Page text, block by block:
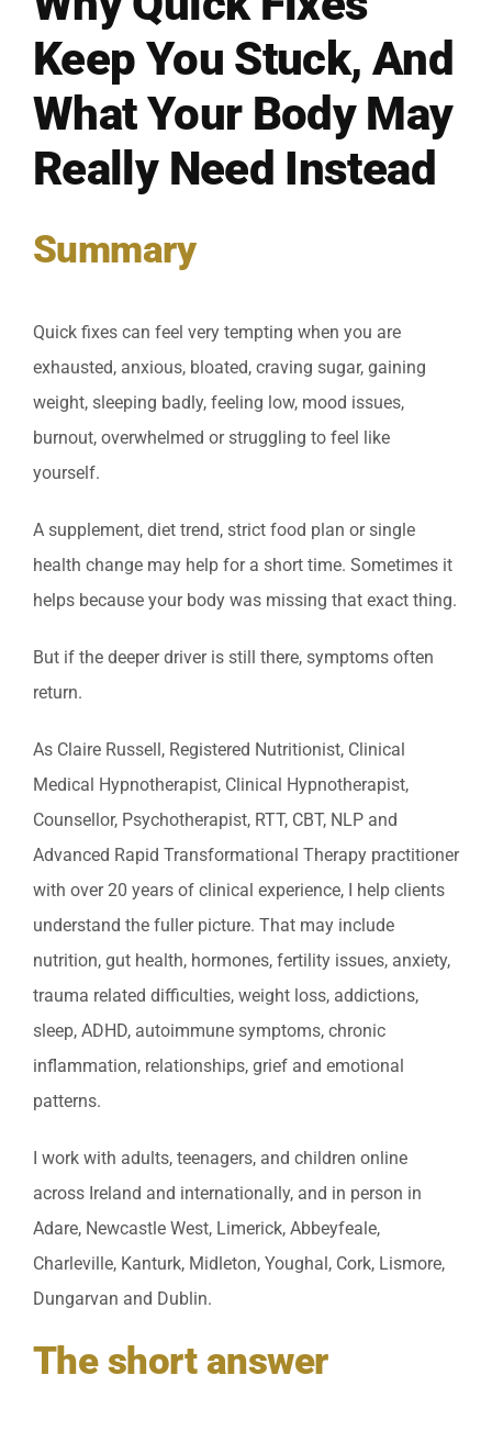
Keep You Stuck, And
What Your Body May
Really Need Instead
Summary
Quick fixes can feel very tempting when you are
exhausted, anxious, bloated, craving sugar, gaining
weight, sleeping badly, feeling low, mood issues,
burnout, overwhelmed or struggling to feel like
yourself.
A supplement, diet trend, strict food plan or single
health change may help for a short time. Sometimes it
helps because your body was missing that exact thing.
But if the deeper driver is still there, symptoms often
return.
As Claire Russell, Registered Nutritionist, Clinical
Medical Hypnotherapist, Clinical Hypnotherapist,
Counsellor, Psychotherapist, RTT, CBT, NLP and
Advanced Rapid Transformational Therapy practitioner
with over 20 years of clinical experience, I help clients
understand the fuller picture. That may include
nutrition, gut health, hormones, fertility issues, anxiety,
trauma related difficulties, weight loss, addictions,
sleep, ADHD, autoimmune symptoms, chronic
inflammation, relationships, grief and emotional
patterns.
I work with adults, teenagers, and children online
across Ireland and internationally, and in person in
Adare, Newcastle West, Limerick, Abbeyfeale,
Charleville, Kanturk, Midleton, Youghal, Cork, Lismore,
Dungarvan and Dublin.
The short answer